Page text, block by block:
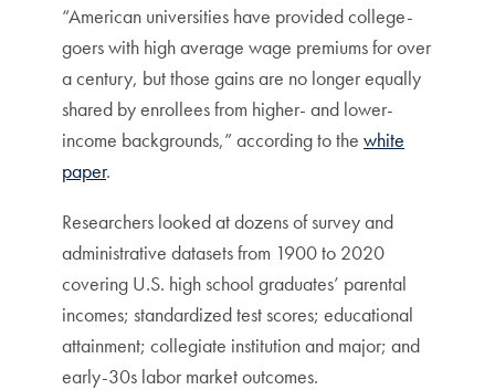
“American universities have provided college-
goers with high average wage premiums for over
a century, but those gains are no longer equally
shared by enrollees from higher- and lower-
income backgrounds,” according to the white
paper.
Researchers looked at dozens of survey and
administrative datasets from 1900 to 2020
covering U.S. high school graduates’ parental
incomes; standardized test scores; educational
attainment; collegiate institution and major; and
early-30s labor market outcomes.